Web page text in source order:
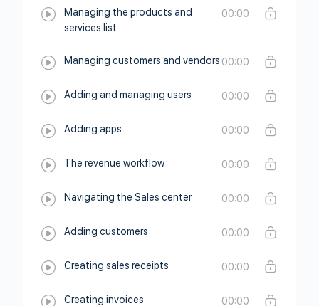
Managing the products and
services list
00:00
Managing customers and vendors 00:00
Adding and managing users 00:00
Adding apps 00:00
The revenue workflow 00:00
Navigating the Sales center 00:00
Adding customers 00:00
Creating sales receipts 00:00
Creating invoices 00:00